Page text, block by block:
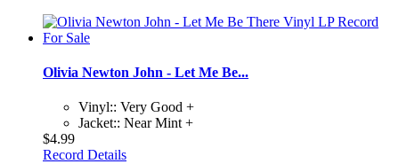
Olivia Newton John - Let Me Be...
Vinyl:: Very Good +
Jacket:: Near Mint +
$4.99
Record Details